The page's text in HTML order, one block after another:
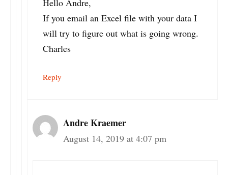
Hello Andre,
If you email an Excel file with your data I
will try to figure out what is going wrong.
Charles
Reply
Andre Kraemer
August 14, 2019 at 4:07 pm